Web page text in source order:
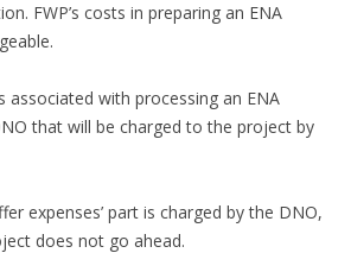
FWP’s costs in preparing an ENA
associated with processing an ENA
that will be charged to the project by
expenses’ part is charged by the DNO,
does not go ahead.